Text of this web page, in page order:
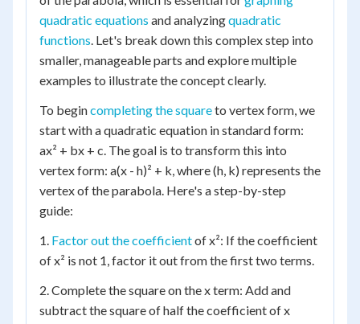
quadratic equations and analyzingquadratic
functions. Let's break down this complex step into
smaller, manageable parts and explore multiple
examples to illustrate the concept clearly.
To begincompleting the squareto vertex form, we
start with a quadratic equation in standard form:
ax² + bx + c. The goal is to transform this into
vertex form: a(x - h)² + k, where (h, k) represents the
vertex of the parabola. Here's a step-by-step
guide:
1. Factor out the coefficientof x²: If the coefficient
of x² is not 1, factor it out from the first two terms.
2. Complete the square on the x term: Add and
subtract the square of half the coefficient of x